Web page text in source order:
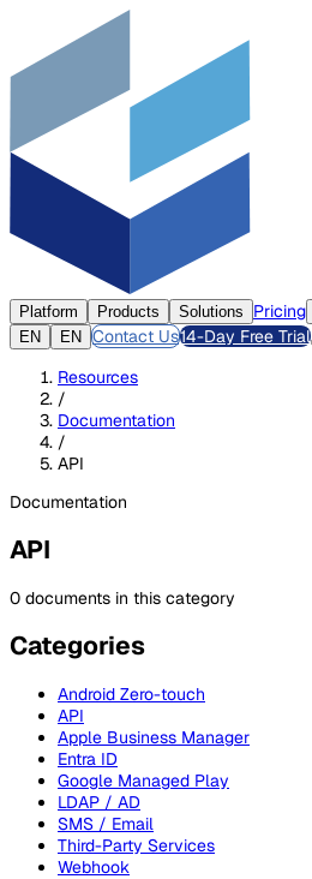
Platform Products Solutions Pricing
EN
EN Contact Us14-Day Free Trial
Resources
/
Documentation
/
API
Documentation
API
0 documents in this category
Categories
Android Zero-touch
API
Apple Business Manager
Entra ID
Google Managed Play
LDAP / AD
SMS / Email
Third-Party Services
Webhook